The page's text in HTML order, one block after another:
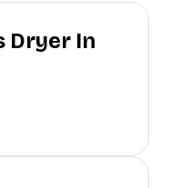
Dryer In